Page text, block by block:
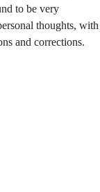
to be very
thoughts, with
and corrections.